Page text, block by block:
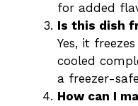
for added
Is this dish
Yes, it
cooled
a freezer-
How can I